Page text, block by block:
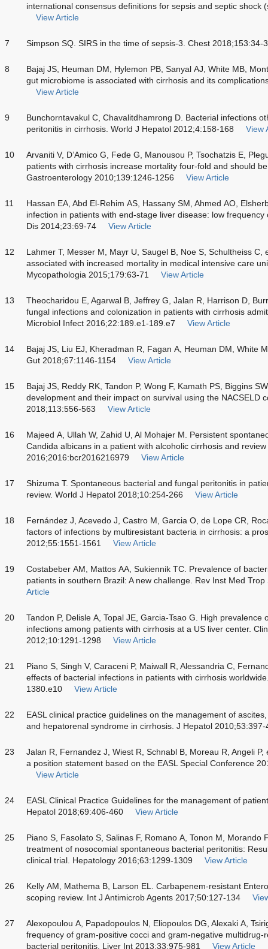
international consensus definitions for sepsis and septic shock
View Article
7 Simpson SQ. SIRS in the time of sepsis-3. Chest 2018;153:34-
8
Bajaj JS, Heuman DM, Hylemon PB, Sanyal AJ, White MB,
gut microbiome is associated with cirrhosis and its
View Article
9
Bunchorntavakul C, Chavalitdhamrong D. Bacterial infections
peritonitis in cirrhosis. World J Hepatol 2012;4:158-168
View
10
Arvaniti V, D’Amico G, Fede G, Manousou P, Tsochatzis E,
patients with cirrhosis increase mortality four-fold and should
Gastroenterology 2010;139:1246-1256
View Article
11
Hassan EA, Abd El-Rehim AS, Hassany SM, Ahmed AO,
infection in patients with end-stage liver disease: low
Dis 2014;23:69-74
View Article
12
Lahmer T, Messer M, Mayr U, Saugel B, Noe S, Schultheiss C,
associated with increased mortality in medical intensive care
Mycopathologia 2015;179:63-71
View Article
13
Theocharidou E, Agarwal B, Jeffrey G, Jalan R, Harrison D,
fungal infections and colonization in patients with cirrhosis
Microbiol Infect 2016;22:189.e1-189.e7
View Article
14
Bajaj JS, Liu EJ, Kheradman R, Fagan A, Heuman DM, White
Gut 2018;67:1146-1154
View Article
15
Bajaj JS, Reddy RK, Tandon P, Wong F, Kamath PS, Biggins
development and their impact on survival using the NACSELD
2018;113:556-563
View Article
16
Majeed A, Ullah W, Zahid U, Al Mohajer M. Persistent
Candida albicans in a patient with alcoholic cirrhosis and
2016;2016:bcr2016216979
View Article
17
Shizuma T. Spontaneous bacterial and fungal peritonitis in
review. World J Hepatol 2018;10:254-266
View Article
18
Fernández J, Acevedo J, Castro M, Garcia O, de Lope CR,
factors of infections by multiresistant bacteria in cirrhosis: a
2012;55:1551-1561
View Article
19
Costabeber AM, Mattos AA, Sukiennik TC. Prevalence of
patients in southern Brazil: A new challenge. Rev Inst Med
Article
20
Tandon P, Delisle A, Topal JE, Garcia-Tsao G. High
infections among patients with cirrhosis at a US liver center.
2012;10:1291-1298
View Article
21
Piano S, Singh V, Caraceni P, Maiwall R, Alessandria C,
effects of bacterial infections in patients with cirrhosis
1380.e10
View Article
22
EASL clinical practice guidelines on the management of
and hepatorenal syndrome in cirrhosis. J Hepatol 2010;53:397-
23
Jalan R, Fernandez J, Wiest R, Schnabl B, Moreau R, Angeli
a position statement based on the EASL Special Conference
View Article
24
EASL Clinical Practice Guidelines for the management of
Hepatol 2018;69:406-460
View Article
25
Piano S, Fasolato S, Salinas F, Romano A, Tonon M, Morando
treatment of nosocomial spontaneous bacterial peritonitis:
clinical trial. Hepatology 2016;63:1299-1309
View Article
26
Kelly AM, Mathema B, Larson EL. Carbapenem-resistant
scoping review. Int J Antimicrob Agents 2017;50:127-134
27
Alexopoulou A, Papadopoulos N, Eliopoulos DG, Alexaki A,
frequency of gram-positive cocci and gram-negative
bacterial peritonitis. Liver Int 2013;33:975-981
View Article